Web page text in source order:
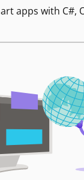
apps with C#,